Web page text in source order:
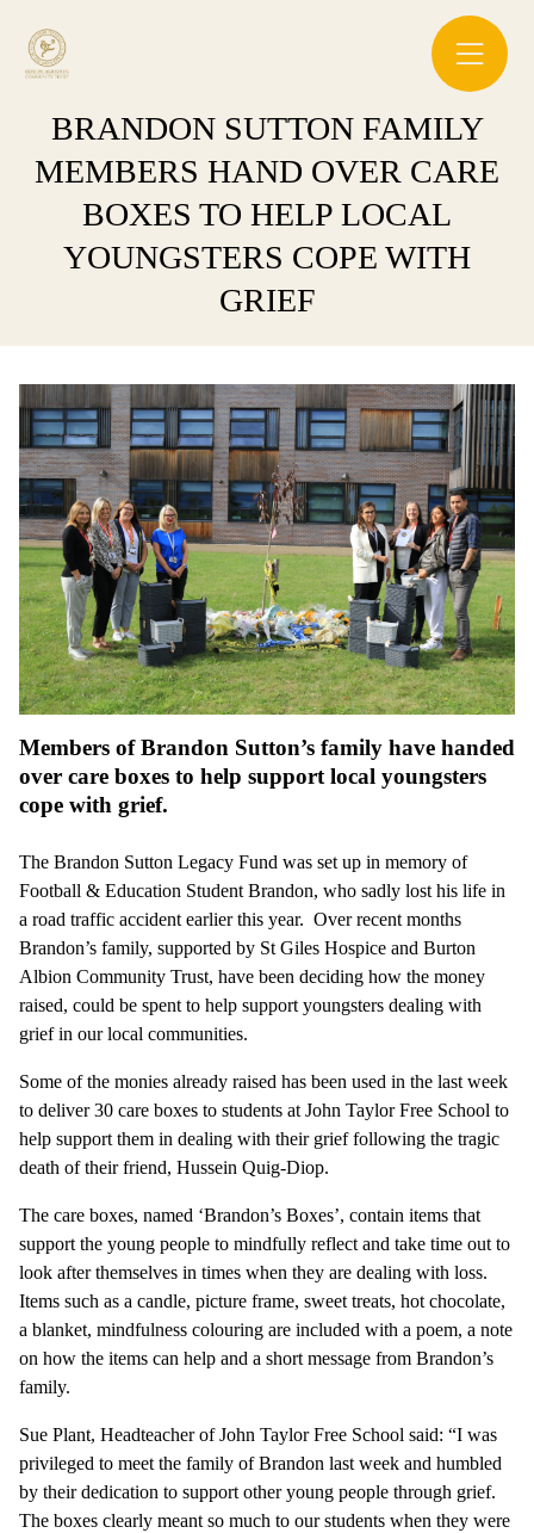
BRANDON SUTTON FAMILY
MEMBERS HAND OVER CARE
BOXES TO HELP LOCAL
YOUNGSTERS COPE WITH
GRIEF
Members of Brandon Sutton’s family have handed
over care boxes to help support local youngsters
cope with grief.
The Brandon Sutton Legacy Fund was set up in memory of
Football & Education Student Brandon, who sadly lost his life in
a road traffic accident earlier this year. Over recent months
Brandon’s family, supported by St Giles Hospice and Burton
Albion Community Trust, have been deciding how the money
raised, could be spent to help support youngsters dealing with
grief in our local communities.
Some of the monies already raised has been used in the last week
to deliver 30 care boxes to students at John Taylor Free School to
help support them in dealing with their grief following the tragic
death of their friend, Hussein Quig-Diop.
The care boxes, named ‘Brandon’s Boxes’, contain items that
support the young people to mindfully reflect and take time out to
look after themselves in times when they are dealing with loss.
Items such as a candle, picture frame, sweet treats, hot chocolate,
a blanket, mindfulness colouring are included with a poem, a note
on how the items can help and a short message from Brandon’s
family.
Sue Plant, Headteacher of John Taylor Free School said: “I was
privileged to meet the family of Brandon last week and humbled
by their dedication to support other young people through grief.
The boxes clearly meant so much to our students when they were